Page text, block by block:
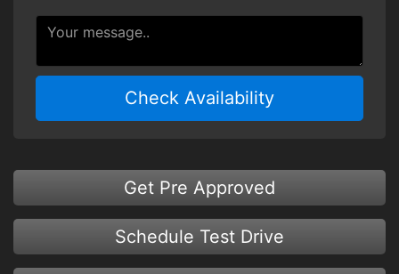
Check Availability
Get Pre Approved
Schedule Test Drive